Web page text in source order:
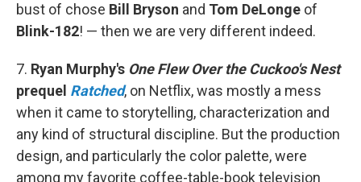
bust of chose Bill Bryson and Tom DeLonge of
Blink-182! — then we are very different indeed.
7. Ryan Murphy's One Flew Over the Cuckoo's Nest
prequel Ratched, on Netflix, was mostly a mess
when it came to storytelling, characterization and
any kind of structural discipline. But the production
design, and particularly the color palette, were
among my favorite coffee-table-book television